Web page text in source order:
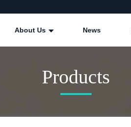
About Us News
Products